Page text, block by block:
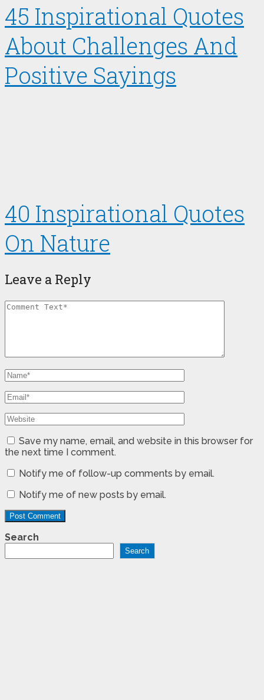
45 Inspirational Quotes
About Challenges And
Positive Sayings
40 Inspirational Quotes
On Nature
Leave a Reply
Save my name, email, and website in this browser for
the next time I comment.
Notify me of follow-up comments by email.
Notify me of new posts by email.
Search
Search